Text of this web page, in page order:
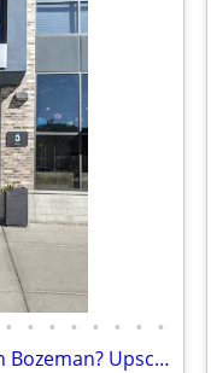
• • • • • • • •
Summer 2026 in Downtown Bozeman? Upscale, comfortable,&fully furnished